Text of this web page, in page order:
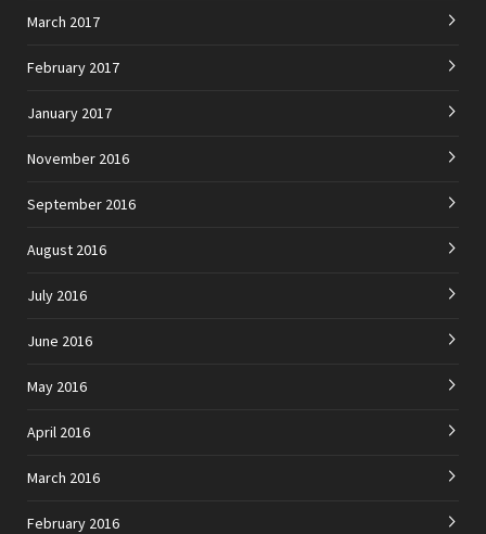
March 2017
February 2017
January 2017
November 2016
September 2016
August 2016
July 2016
June 2016
May 2016
April 2016
March 2016
February 2016